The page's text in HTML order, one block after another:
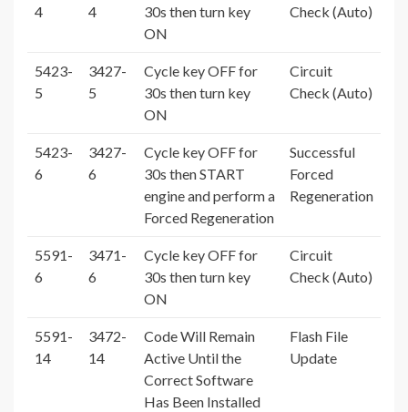
4
4
30s then turn key
ON
Check (Auto)
5423-
5
3427-
5
Cycle key OFF for
30s then turn key
ON
Circuit
Check (Auto)
5423-
6
3427-
6
Cycle key OFF for
30s then START
engine and perform a
Forced Regeneration
Successful
Forced
Regeneration
5591-
6
3471-
6
Cycle key OFF for
30s then turn key
ON
Circuit
Check (Auto)
5591-
14
3472-
14
Code Will Remain
Active Until the
Correct Software
Has Been Installed
Flash File
Update